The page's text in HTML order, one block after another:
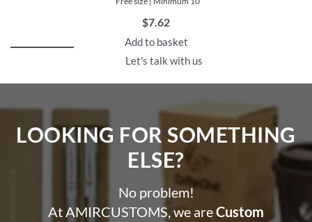
$7.62
Add to basket
Let's talk with us
LOOKING FOR SOMETHING
ELSE?​
No problem!
At AMIRCUSTOMS, we areCustom